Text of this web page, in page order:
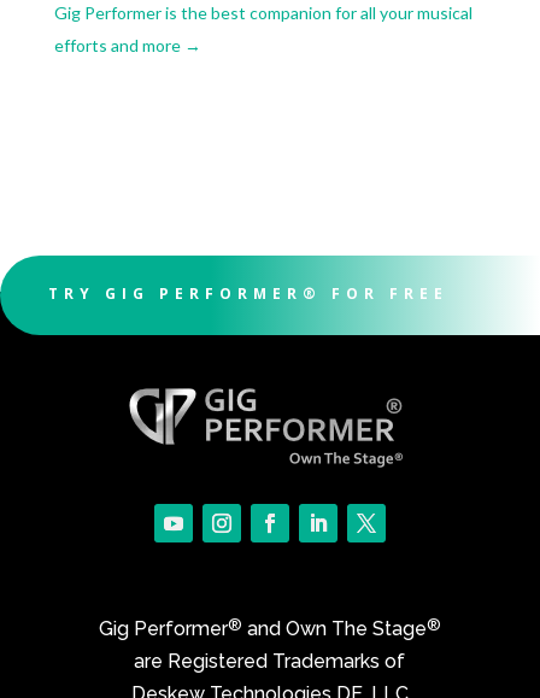
Gig Performer is the best companion for all your musical
efforts and more→
TRY GIG PERFORMER® FOR FREE
Gig Performer® and Own The Stage®
are Registered Trademarks of